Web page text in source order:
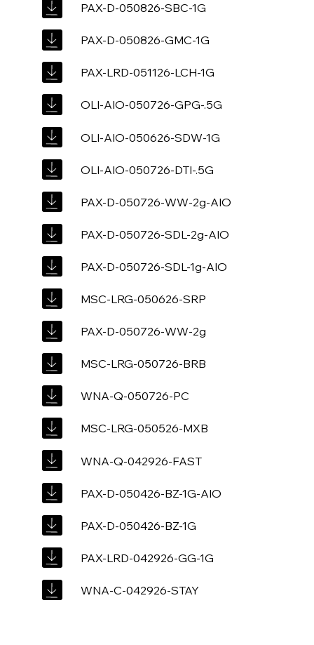
PAX-D-050826-SBC-1G
PAX-D-050826-GMC-1G
PAX-LRD-051126-LCH-1G
OLI-AIO-050726-GPG-.5G
OLI-AIO-050626-SDW-1G
OLI-AIO-050726-DTI-.5G
PAX-D-050726-WW-2g-AIO
PAX-D-050726-SDL-2g-AIO
PAX-D-050726-SDL-1g-AIO
MSC-LRG-050626-SRP
PAX-D-050726-WW-2g
MSC-LRG-050726-BRB
WNA-Q-050726-PC
MSC-LRG-050526-MXB
WNA-Q-042926-FAST
PAX-D-050426-BZ-1G-AIO
PAX-D-050426-BZ-1G
PAX-LRD-042926-GG-1G
WNA-C-042926-STAY